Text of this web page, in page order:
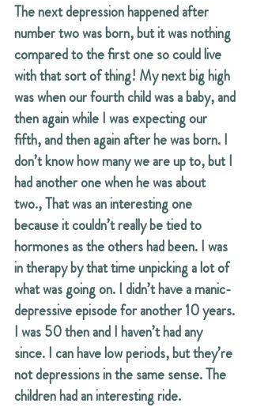
The next depression happened after
number two was born, but it was nothing
compared to the first one so could live
with that sort of thing! My next big high
was when our fourth child was a baby, and
then again while I was expecting our
fifth, and then again after he was born. I
don’t know how many we are up to, but I
had another one when he was about
two., That was an interesting one
because it couldn’t really be tied to
hormones as the others had been. I was
in therapy by that time unpicking a lot of
what was going on. I didn’t have a manic-
depressive episode for another 10 years.
I was 50 then and I haven’t had any
since. I can have low periods, but they’re
not depressions in the same sense. The
children had an interesting ride.